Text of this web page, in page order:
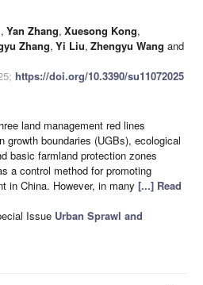
, Yan Zhang, Xuesong Kong,
Zhang, Yi Liu, Zhengyu Wang and
https://doi.org/10.3390/su11072025
land management red lines
growth boundaries (UGBs), ecological
basic farmland protection zones
a control method for promoting
in China. However, in many [...] Read
Issue Urban Sprawl and